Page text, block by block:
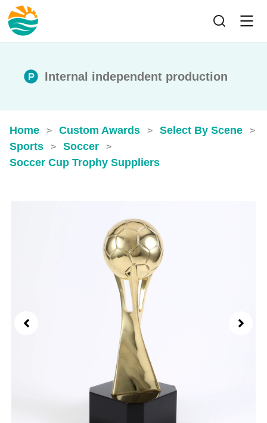
Internal independent production
Home > Custom Awards > Select By Scene >
Sports > Soccer >
Soccer Cup Trophy​ Suppliers